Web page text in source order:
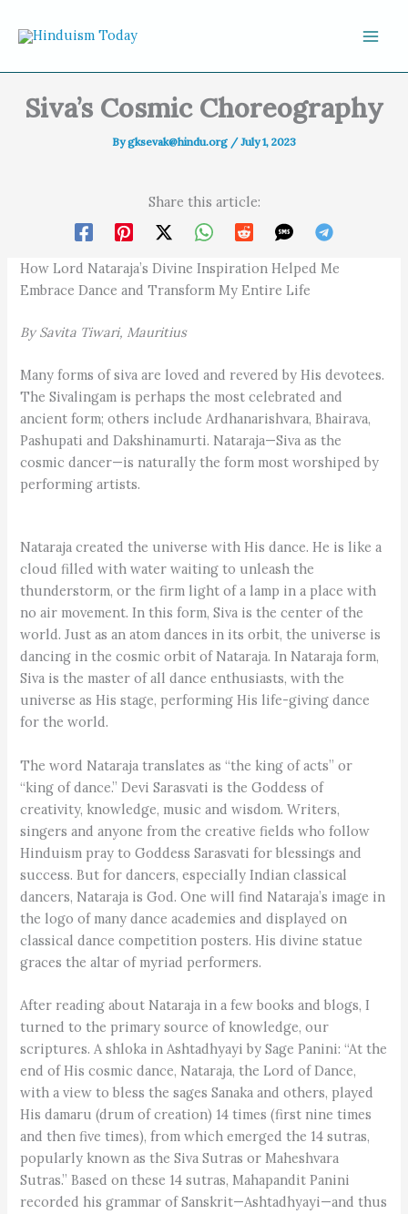
Siva’s Cosmic Choreography
Bygksevak@hindu.org /July 1, 2023
Share this article:
How Lord Nataraja’s Divine Inspiration Helped Me
Embrace Dance and Transform My Entire Life
By Savita Tiwari, Mauritius
Many forms of siva are loved and revered by His devotees.
The Sivalingam is perhaps the most celebrated and
ancient form; others include Ardhanarishvara, Bhairava,
Pashupati and Dakshinamurti. Nataraja—Siva as the
cosmic dancer—is naturally the form most worshiped by
performing artists.
Nataraja created the universe with His dance. He is like a
cloud filled with water waiting to unleash the
thunderstorm, or the firm light of a lamp in a place with
no air movement. In this form, Siva is the center of the
world. Just as an atom dances in its orbit, the universe is
dancing in the cosmic orbit of Nataraja. In Nataraja form,
Siva is the master of all dance enthusiasts, with the
universe as His stage, performing His life-giving dance
for the world.
The word Nataraja translates as “the king of acts” or
“king of dance.” Devi Sarasvati is the Goddess of
creativity, knowledge, music and wisdom. Writers,
singers and anyone from the creative fields who follow
Hinduism pray to Goddess Sarasvati for blessings and
success. But for dancers, especially Indian classical
dancers, Nataraja is God. One will find Nataraja’s image in
the logo of many dance academies and displayed on
classical dance competition posters. His divine statue
graces the altar of myriad performers.
After reading about Nataraja in a few books and blogs, I
turned to the primary source of knowledge, our
scriptures. A shloka in Ashtadhyayi by Sage Panini: “At the
end of His cosmic dance, Nataraja, the Lord of Dance,
with a view to bless the sages Sanaka and others, played
His damaru (drum of creation) 14 times (first nine times
and then five times), from which emerged the 14 sutras,
popularly known as the Siva Sutras or Maheshvara
Sutras.” Based on these 14 sutras, Mahapandit Panini
recorded his grammar of Sanskrit—Ashtadhyayi—and thus